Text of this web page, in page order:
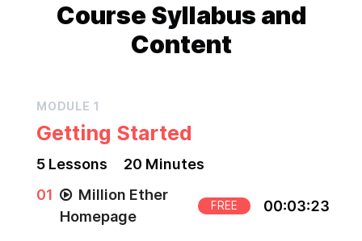
Course Syllabus and
Content
MODULE 1
Getting Started
5 Lessons
20 Minutes
01
Million Ether
Homepage
FREE 00:03:23